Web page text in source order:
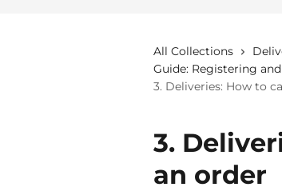
All Collections
Guide: Registering
3. Deliveries: How to
3.
an order